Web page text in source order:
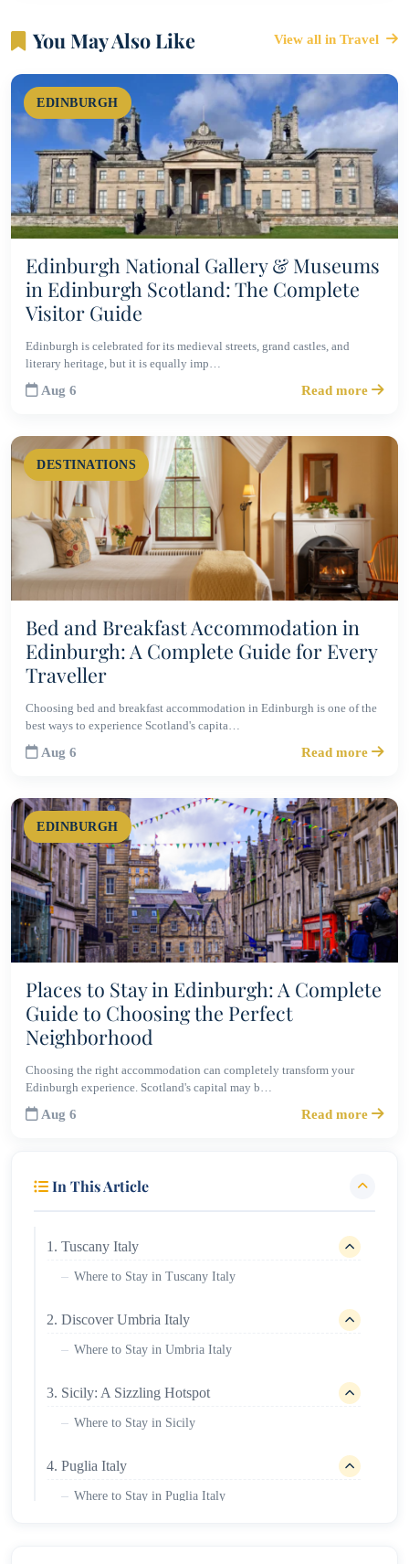
You May Also Like View all in Travel
EDINBURGH
Edinburgh National Gallery & Museums
in Edinburgh Scotland: The Complete
Visitor Guide
Edinburgh is celebrated for its medieval streets, grand castles, and
literary heritage, but it is equally imp…
Aug 6 Read more
DESTINATIONS
Bed and Breakfast Accommodation in
Edinburgh: A Complete Guide for Every
Traveller
Choosing bed and breakfast accommodation in Edinburgh is one of the
best ways to experience Scotland's capita…
Aug 6 Read more
EDINBURGH
Places to Stay in Edinburgh: A Complete
Guide to Choosing the Perfect
Neighborhood
Choosing the right accommodation can completely transform your
Edinburgh experience. Scotland's capital may b…
Aug 6 Read more
In This Article
1. Tuscany Italy
Where to Stay in Tuscany Italy
2. Discover Umbria Italy
Where to Stay in Umbria Italy
3. Sicily: A Sizzling Hotspot
Where to Stay in Sicily
4. Puglia Italy
Where to Stay in Puglia Italy